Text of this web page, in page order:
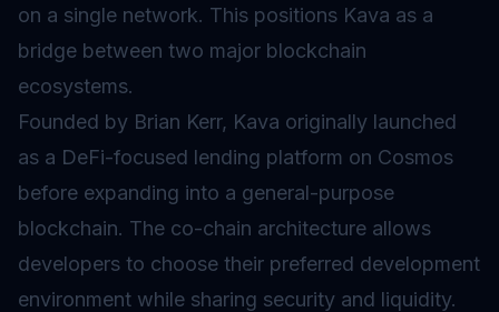
on a single network. This positions Kava as a
bridge between two major blockchain
ecosystems.
Founded by Brian Kerr, Kava originally launched
as a DeFi-focused lending platform on Cosmos
before expanding into a general-purpose
blockchain. The co-chain architecture allows
developers to choose their preferred development
environment while sharing security and liquidity.